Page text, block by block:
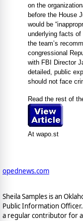
on the
before the House
would be
underlying facts
the team’s
congressional
with FBI Director
detailed, public
should not face
Read the rest of
At wapo.st
opednews.com
Sheila Samples is an
Public Information
a regular contributor for